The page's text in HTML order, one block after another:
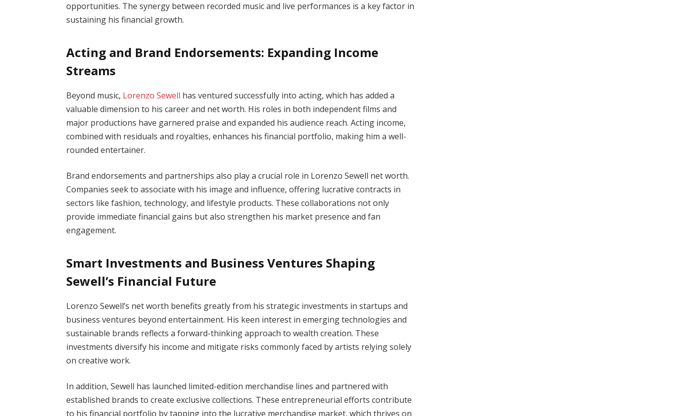
opportunities. The synergy between recorded music and live performances is a key factor in
sustaining his financial growth.
Acting and Brand Endorsements: Expanding Income
Streams
Beyond music, Lorenzo Sewell has ventured successfully into acting, which has added a
valuable dimension to his career and net worth. His roles in both independent films and
major productions have garnered praise and expanded his audience reach. Acting income,
combined with residuals and royalties, enhances his financial portfolio, making him a well-
rounded entertainer.
Brand endorsements and partnerships also play a crucial role in Lorenzo Sewell net worth.
Companies seek to associate with his image and influence, offering lucrative contracts in
sectors like fashion, technology, and lifestyle products. These collaborations not only
provide immediate financial gains but also strengthen his market presence and fan
engagement.
Smart Investments and Business Ventures Shaping
Sewell’s Financial Future
Lorenzo Sewell’s net worth benefits greatly from his strategic investments in startups and
business ventures beyond entertainment. His keen interest in emerging technologies and
sustainable brands reflects a forward-thinking approach to wealth creation. These
investments diversify his income and mitigate risks commonly faced by artists relying solely
on creative work.
In addition, Sewell has launched limited-edition merchandise lines and partnered with
established brands to create exclusive collections. These entrepreneurial efforts contribute
to his financial portfolio by tapping into the lucrative merchandise market, which thrives on